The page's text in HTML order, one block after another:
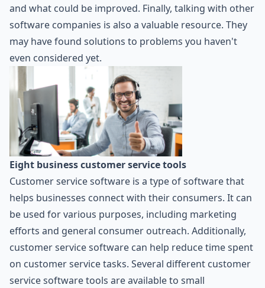
and what could be improved. Finally, talking with other
software companies is also a valuable resource. They
may have found solutions to problems you haven't
even considered yet.
Eight business customer service tools
Customer service software is a type of software that
helps businesses connect with their consumers. It can
be used for various purposes, including marketing
efforts and general consumer outreach. Additionally,
customer service software can help reduce time spent
on customer service tasks. Several different customer
service software tools are available to small